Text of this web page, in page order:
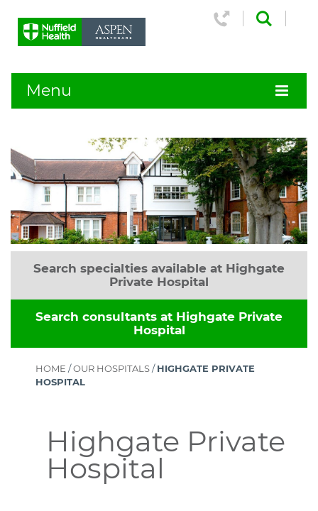
Menu
Search specialties available at Highgate
Private Hospital
Search consultants at Highgate Private
Hospital
HOME /OUR HOSPITALS/HIGHGATE PRIVATE
HOSPITAL
Highgate Private
Hospital